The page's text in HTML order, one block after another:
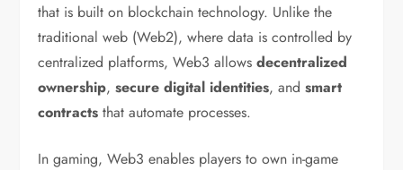
that is built on blockchain technology. Unlike the
traditional web (Web2), where data is controlled by
centralized platforms, Web3 allowsdecentralized
ownership,secure digital identities, andsmart
contracts that automate processes.
In gaming, Web3 enables players to own in-game